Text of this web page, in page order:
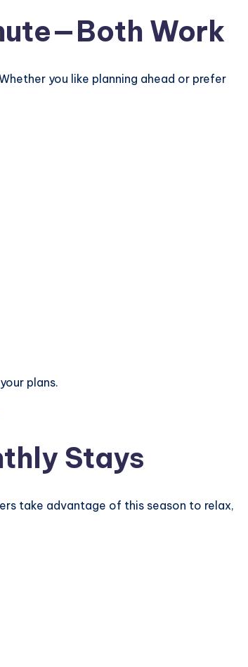
Work
you like planning ahead or prefer
plans.
Stays
take advantage of this season to relax,